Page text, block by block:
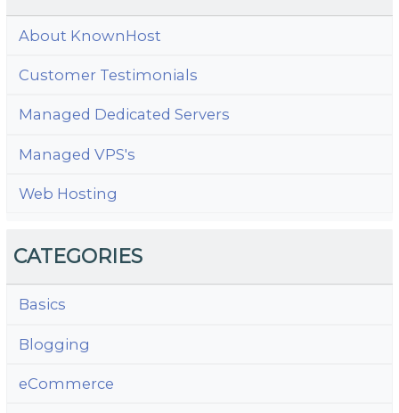
About KnownHost
Customer Testimonials
Managed Dedicated Servers
Managed VPS's
Web Hosting
CATEGORIES
Basics
Blogging
eCommerce